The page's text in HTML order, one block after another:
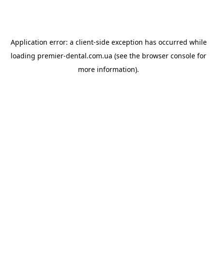
Application error: a client-side exception has occurred while
loading premier-dental.com.ua (see the browser console for
more information).